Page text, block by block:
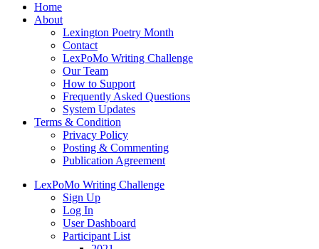
Home
About
Lexington Poetry Month
Contact
LexPoMo Writing Challenge
Our Team
How to Support
Frequently Asked Questions
System Updates
Terms & Condition
Privacy Policy
Posting & Commenting
Publication Agreement
LexPoMo Writing Challenge
Sign Up
Log In
User Dashboard
Participant List